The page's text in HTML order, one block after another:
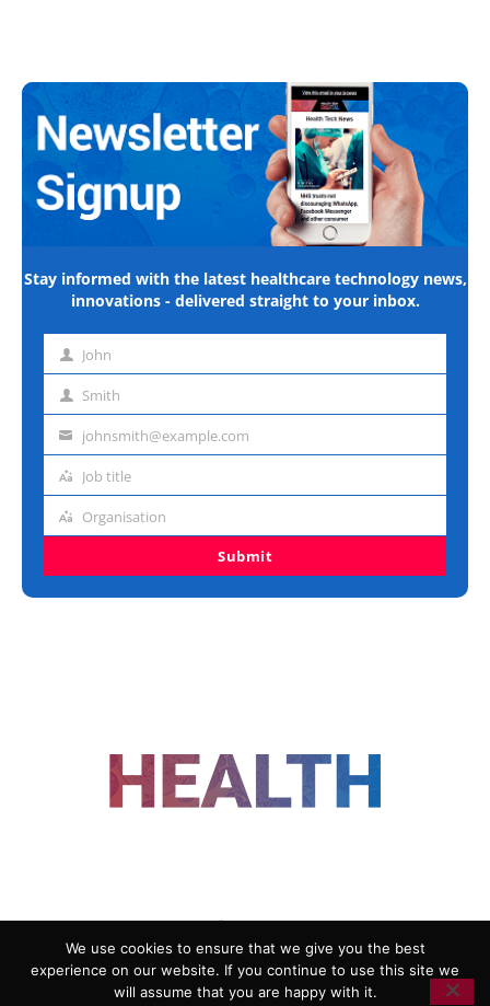
Stay informed with the latest healthcare technology news,
innovations - delivered straight to your inbox.
First John
Last Smith
Emailjohnsmith@example.com
Job
Job title
Organisation
Organisation
Submit
ADVERTISING
COOKIE POLICY
We use cookies to ensure that we give you the best
experience on our website. If you continue to use this site we
will assume that you are happy with it.